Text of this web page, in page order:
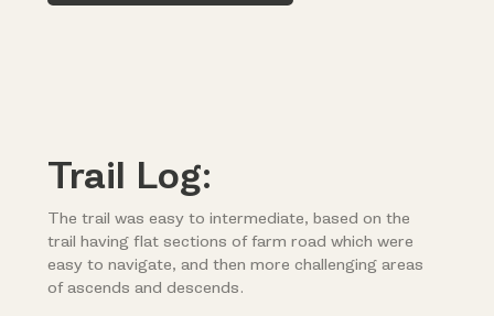
Trail Log:
The trail was easy to intermediate, based on the
trail having flat sections of farm road which were
easy to navigate, and then more challenging areas
of ascends and descends.